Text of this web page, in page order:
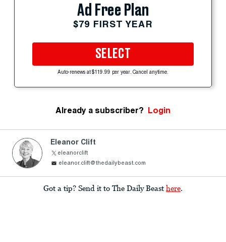
Ad Free Plan
$79 FIRST YEAR
SELECT
Auto-renews at $119.99 per year. Cancel anytime.
Already a subscriber? Login
Eleanor Clift
eleanorclift
eleanor.clift@thedailybeast.com
Got a tip? Send it to The Daily Beast here.